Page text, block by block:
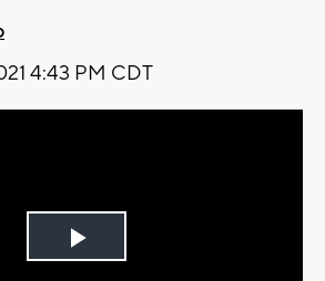
4:43 PM CDT
Play